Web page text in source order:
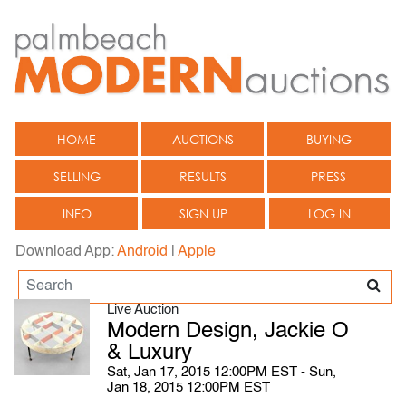
HOME AUCTIONS BUYING
SELLING RESULTS PRESS
INFO SIGN UP LOG IN
Download App:Android Apple
Live Auction
Modern Design, Jackie O
& Luxury
Sat, Jan 17, 2015 12:00PM EST - Sun,
Jan 18, 2015 12:00PM EST